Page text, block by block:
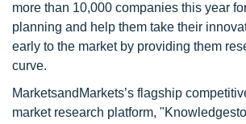
more than 10,000 companies this year
planning and help them take their
early to the market by providing them
curve.
MarketsandMarkets’s flagship
market research platform,